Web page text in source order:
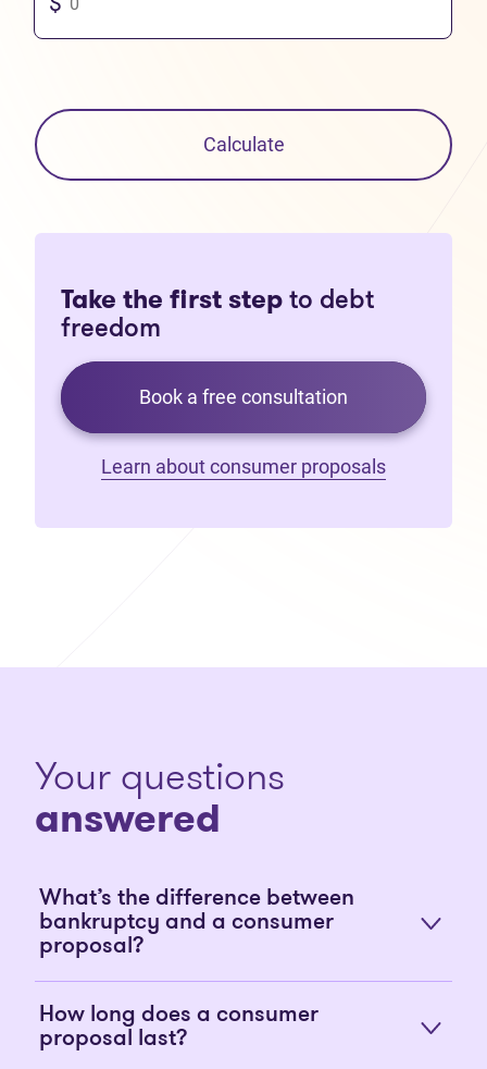
Calculate
Take the first step to debt
freedom
Book a free consultation
Learn about consumer proposals
Your questions
answered
What’s the difference between
bankruptcy and a consumer
proposal?
How long does a consumer
proposal last?